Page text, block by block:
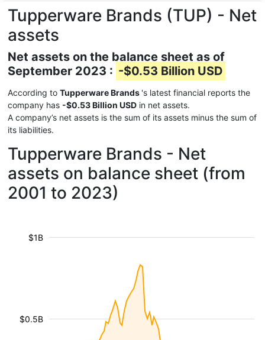
Tupperware Brands (TUP) - Net
assets
Net assets on the balance sheet as of
September 2023 : -$0.53 Billion USD
According to Tupperware Brands 's latest financial reports the
company has -$0.53 Billion USD in net assets.
A company’s net assets is the sum of its assets minus the sum of
its liabilities.
Tupperware Brands - Net
assets on balance sheet (from
2001 to 2023)
$0.5B
$1B